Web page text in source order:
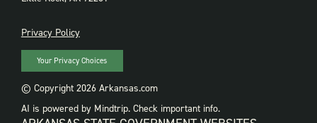
PRIVACY
Privacy Policy
Your Privacy Choices
© Copyright 2026 Arkansas.com
AI is powered by Mindtrip. Check important info.